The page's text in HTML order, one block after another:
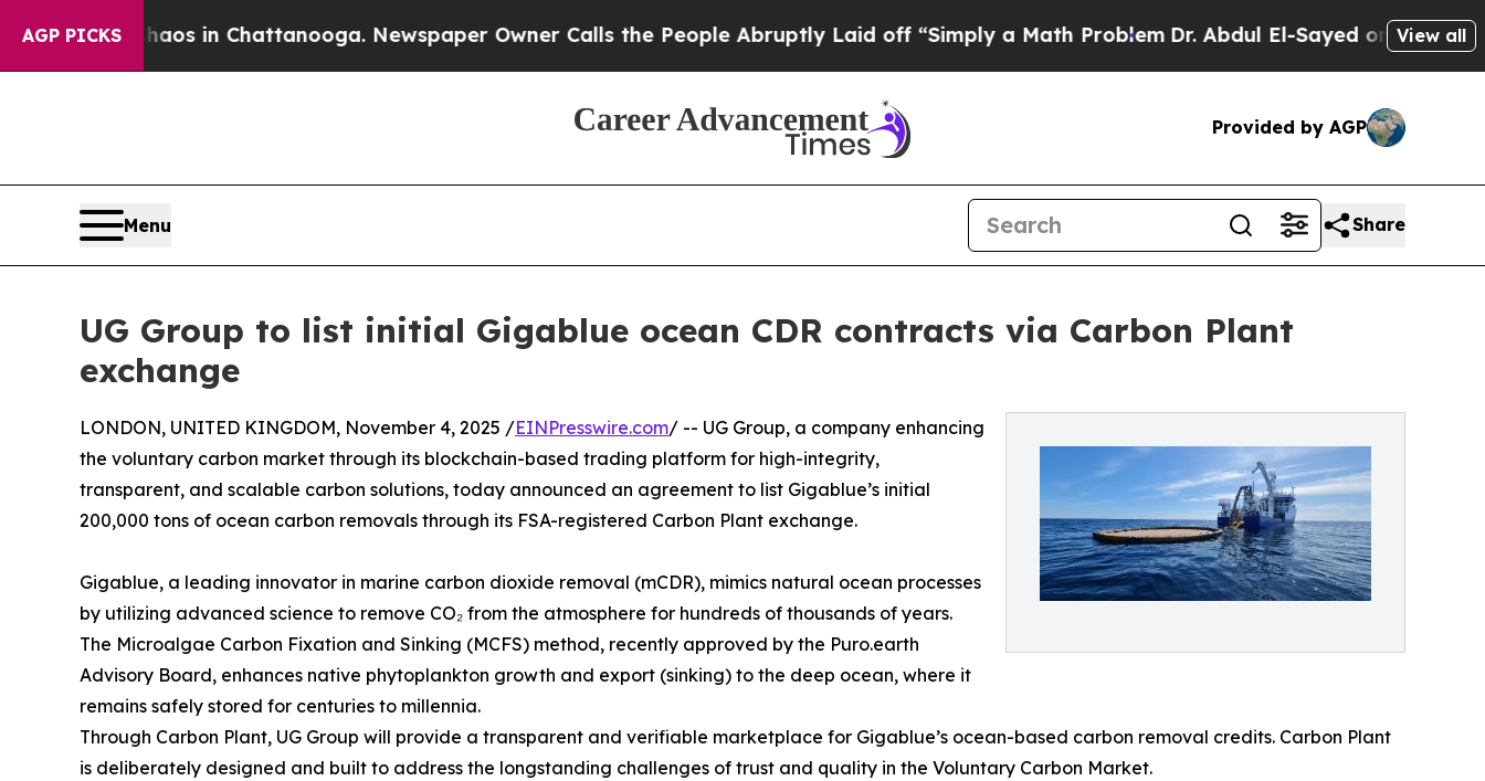
AGP PICKS
Chaos in Chattanooga. Newspaper Owner Calls the People Abruptly Laid off “Simply a Math Problem Dr. Abdul El-Sayed on Historic View all
Provided by AGP
Menu Share
UG Group to list initial Gigablue ocean CDR contracts via Carbon Plant
exchange
LONDON, UNITED KINGDOM, November 4, 2025 /EINPresswire.com/ -- UG Group, a company enhancing
the voluntary carbon market through its blockchain-based trading platform for high-integrity,
transparent, and scalable carbon solutions, today announced an agreement to list Gigablue’s initial
200,000 tons of ocean carbon removals through its FSA-registered Carbon Plant exchange.
Gigablue, a leading innovator in marine carbon dioxide removal (mCDR), mimics natural ocean processes
by utilizing advanced science to remove CO₂ from the atmosphere for hundreds of thousands of years.
The Microalgae Carbon Fixation and Sinking (MCFS) method, recently approved by the Puro.earth
Advisory Board, enhances native phytoplankton growth and export (sinking) to the deep ocean, where it
remains safely stored for centuries to millennia.
Through Carbon Plant, UG Group will provide a transparent and verifiable marketplace for Gigablue’s ocean-based carbon removal credits. Carbon Plant
is deliberately designed and built to address the longstanding challenges of trust and quality in the Voluntary Carbon Market.